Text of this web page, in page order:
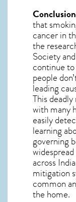
that
cancer in
the
Society and
continue
people
leading
This
with many
easily
learning
governing
across
mitigation
common
the home.